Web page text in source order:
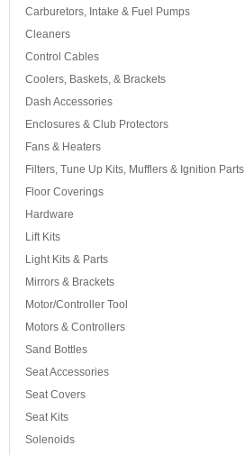
Carburetors, Intake & Fuel Pumps
Cleaners
Control Cables
Coolers, Baskets, & Brackets
Dash Accessories
Enclosures & Club Protectors
Fans & Heaters
Filters, Tune Up Kits, Mufflers & Ignition Parts
Floor Coverings
Hardware
Lift Kits
Light Kits & Parts
Mirrors & Brackets
Motor/Controller Tool
Motors & Controllers
Sand Bottles
Seat Accessories
Seat Covers
Seat Kits
Solenoids